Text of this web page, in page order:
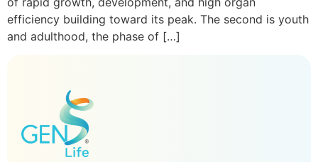
efficiency building toward its peak. The second is youth
and adulthood, the phase of […]